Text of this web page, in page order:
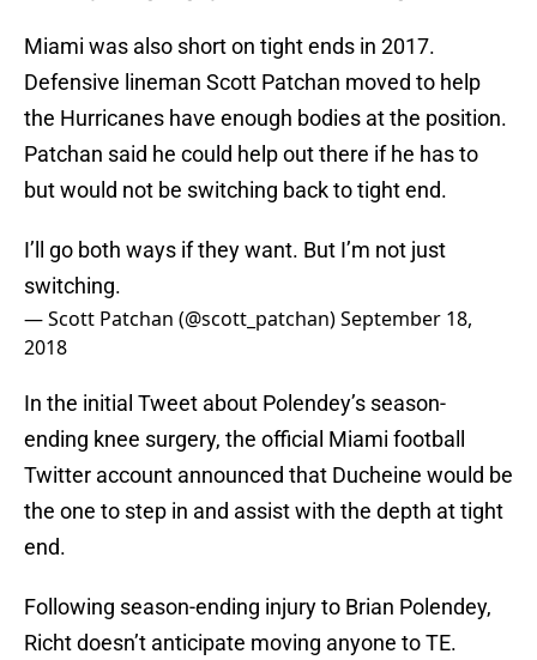
Miami was also short on tight ends in 2017.
Defensive lineman Scott Patchan moved to help
the Hurricanes have enough bodies at the position.
Patchan said he could help out there if he has to
but would not be switching back to tight end.
I’ll go both ways if they want. But I’m not just
switching.
— Scott Patchan (@scott_patchan)September 18,
2018
In the initial Tweet about Polendey’s season-
ending knee surgery, the official Miami football
Twitter account announced that Ducheine would be
the one to step in and assist with the depth at tight
end.
Following season-ending injury to Brian Polendey,
Richt doesn’t anticipate moving anyone to TE.